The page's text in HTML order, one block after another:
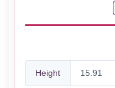
Height